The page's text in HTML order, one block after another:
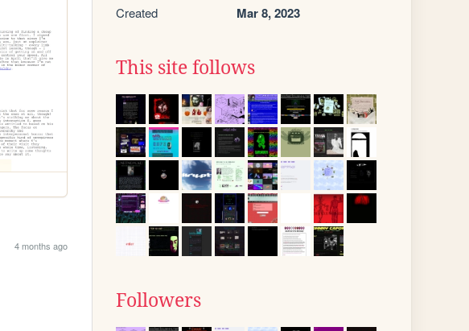
4 months ago
Created Mar 8, 2023
This site follows
Followers